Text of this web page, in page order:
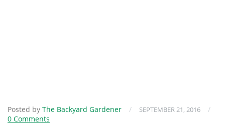
Posted by The Backyard Gardener / SEPTEMBER 21, 2016
/
0 Comments